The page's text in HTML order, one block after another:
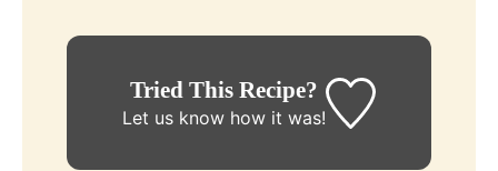
Tried This Recipe?
Let us knowhow it was!